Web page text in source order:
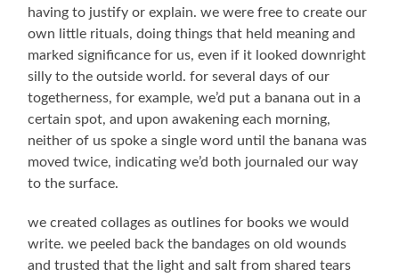
having to justify or explain. we were free to create our
own little rituals, doing things that held meaning and
marked significance for us, even if it looked downright
silly to the outside world. for several days of our
togetherness, for example, we’d put a banana out in a
certain spot, and upon awakening each morning,
neither of us spoke a single word until the banana was
moved twice, indicating we’d both journaled our way
to the surface.
we created collages as outlines for books we would
write. we peeled back the bandages on old wounds
and trusted that the light and salt from shared tears